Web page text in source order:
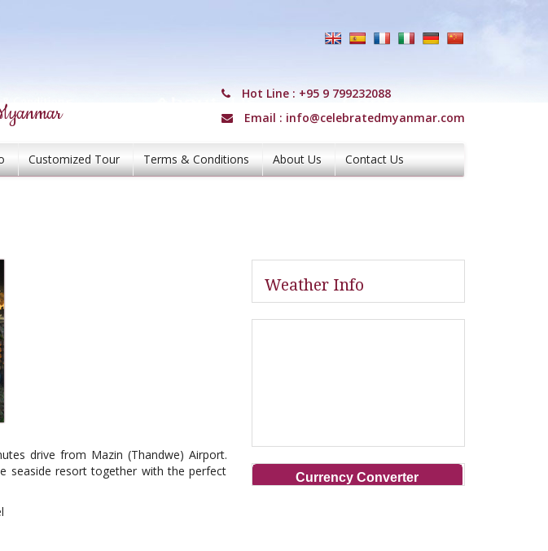
Hot Line : +95 9 799232088
Email : info@celebratedmyanmar.com
Customized Tour Terms & Conditions About Us Contact Us
drive from Mazin (Thandwe) Airport.
seaside resort together with the perfect
Weather Info
Currency Converter